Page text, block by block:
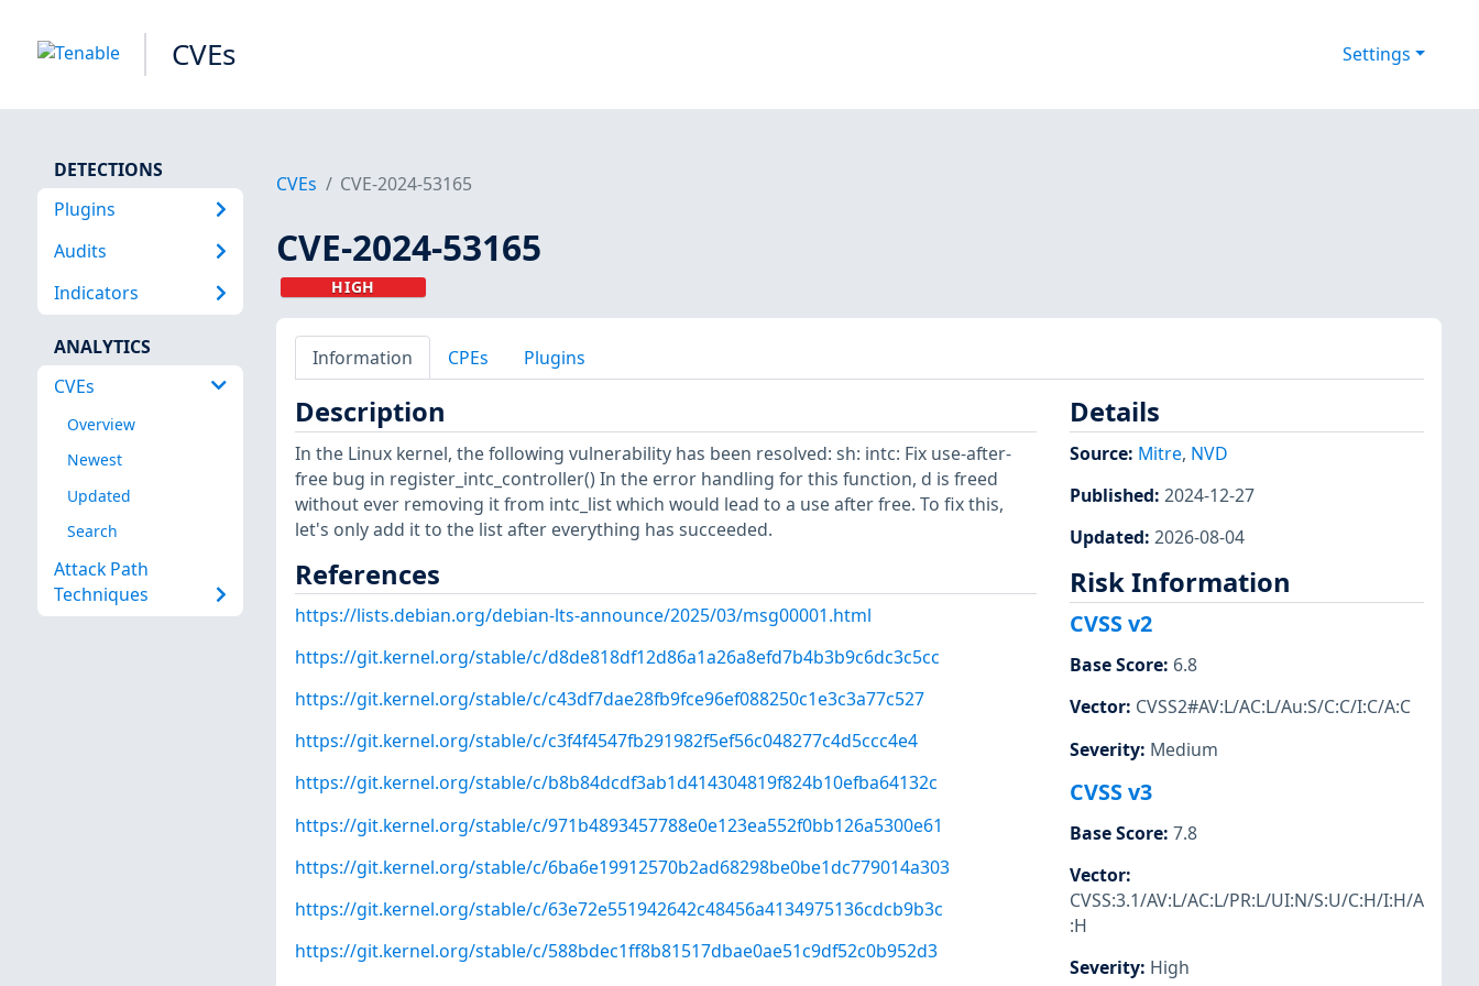
CVEs Settings
DETECTIONS
Plugins
Audits
Indicators
ANALYTICS
CVEs
Overview
Newest
Updated
Search
Attack Path
Techniques
CVEs CVE-2024-53165
CVE-2024-53165
HIGH
Information CPEs Plugins
Description
In the Linux kernel, the following vulnerability has been resolved: sh: intc: Fix use-after-
free bug in register_intc_controller() In the error handling for this function, d is freed
without ever removing it from intc_list which would lead to a use after free. To fix this,
let's only add it to the list after everything has succeeded.
References
https://lists.debian.org/debian-lts-announce/2025/03/msg00001.html
https://git.kernel.org/stable/c/d8de818df12d86a1a26a8efd7b4b3b9c6dc3c5cc
https://git.kernel.org/stable/c/c43df7dae28fb9fce96ef088250c1e3c3a77c527
https://git.kernel.org/stable/c/c3f4f4547fb291982f5ef56c048277c4d5ccc4e4
https://git.kernel.org/stable/c/b8b84dcdf3ab1d414304819f824b10efba64132c
https://git.kernel.org/stable/c/971b4893457788e0e123ea552f0bb126a5300e61
https://git.kernel.org/stable/c/6ba6e19912570b2ad68298be0be1dc779014a303
https://git.kernel.org/stable/c/63e72e551942642c48456a4134975136cdcb9b3c
https://git.kernel.org/stable/c/588bdec1ff8b81517dbae0ae51c9df52c0b952d3
Details
Source: Mitre, NVD
Published: 2024-12-27
Updated: 2026-08-04
Risk Information
CVSS v2
Base Score: 6.8
Vector: CVSS2#AV:L/AC:L/Au:S/C:C/I:C/A:C
Severity: Medium
CVSS v3
Base Score: 7.8
Vector:
CVSS:3.1/AV:L/AC:L/PR:L/UI:N/S:U/C:H/I:H/A
:H
Severity: High